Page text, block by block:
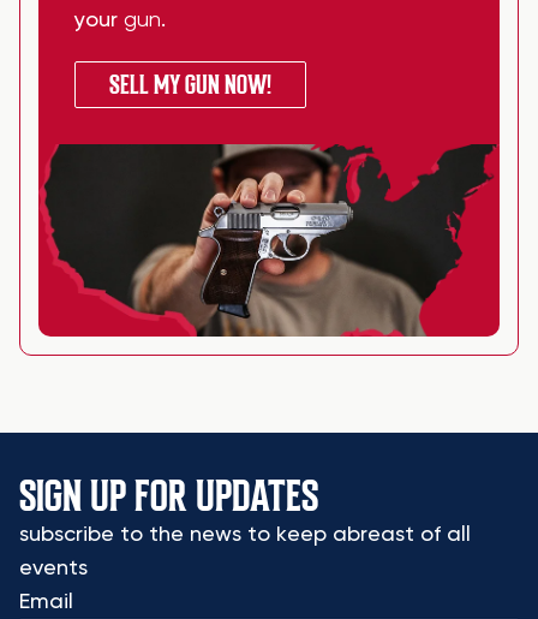
your gun.
SELL MY GUN NOW!
SIGN UP FOR UPDATES
subscribe to the news to keep abreast of all
events
Email